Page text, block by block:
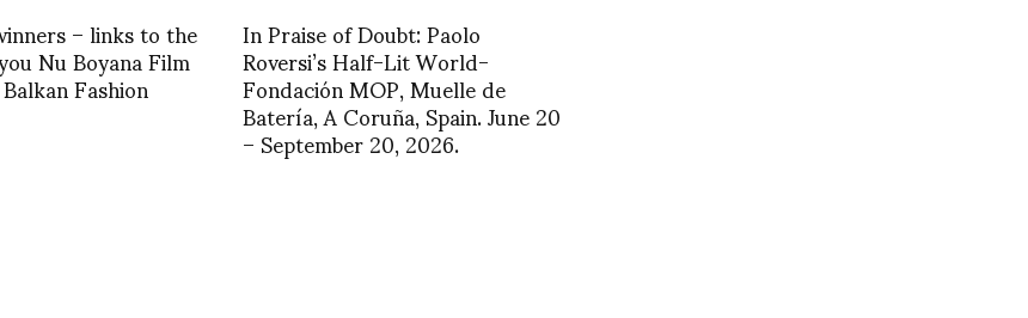
– links to the
Nu Boyana Film
Fashion
In Praise of Doubt: Paolo
Roversi’s Half-Lit World-
Fondación MOP, Muelle de
Batería, A Coruña, Spain. June 20
– September 20, 2026.